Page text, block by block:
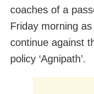
coaches of a
Friday morning
continue against
policy ‘Agnipath’.